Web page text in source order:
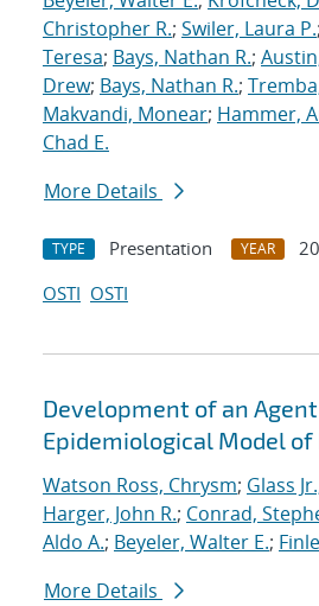
Christopher R.; Swiler, Laura P.;
Teresa; Bays, Nathan R.;
Drew; Bays, Nathan R.;
Makvandi, Monear; Hammer,
Chad E.
More Details
TYPE Presentation YEAR
OSTI OSTI
Development of an Agent
Epidemiological Model of
Watson Ross, Chrysm; Glass
Harger, John R.; Conrad,
Aldo A.; Beyeler, Walter E.;
More Details